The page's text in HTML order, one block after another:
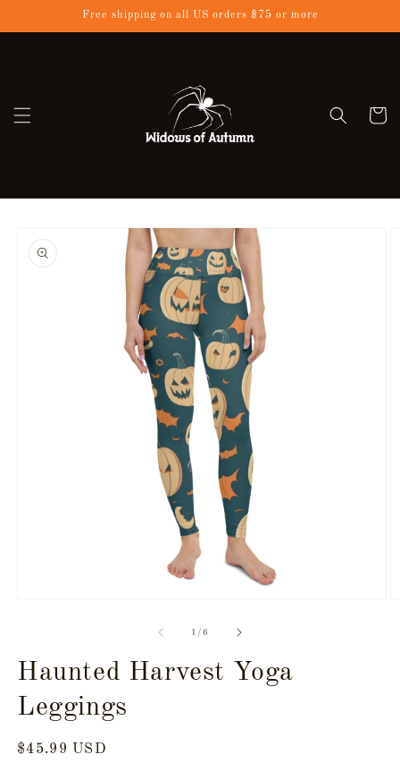
Free shipping on all US orders $75 or more
Cart
product
information
modal
1 /of
6
Haunted Harvest Yoga
Leggings
Regular
$45.99 USD